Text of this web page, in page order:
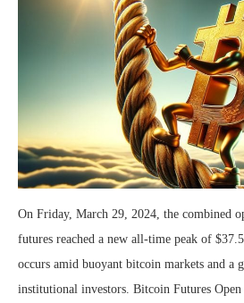
On Friday, March 29, 2024, the combined
futures reached a new all-time peak of
occurs amid buoyant bitcoin markets and a
institutional investors. Bitcoin Futures Open